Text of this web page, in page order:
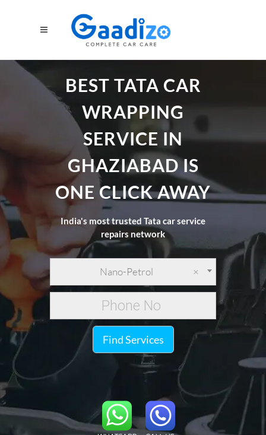
BEST TATA CAR
WRAPPING
SERVICE IN
GHAZIABAD IS
ONE CLICK AWAY
India's most trusted Tata car service
repairs network
×
Nano-Petrol
Find Services